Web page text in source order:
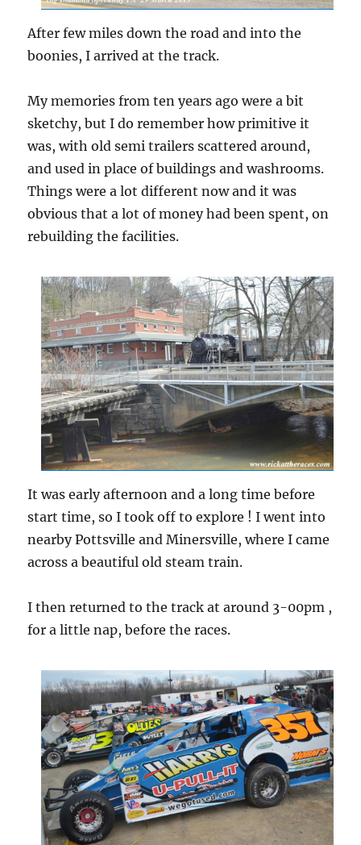
After few miles down the road and into the
boonies, I arrived at the track.
My memories from ten years ago were a bit
sketchy, but I do remember how primitive it
was, with old semi trailers scattered around,
and used in place of buildings and washrooms.
Things were a lot different now and it was
obvious that a lot of money had been spent, on
rebuilding the facilities.
It was early afternoon and a long time before
start time, so I took off to explore ! I went into
nearby Pottsville and Minersville, where I came
across a beautiful old steam train.
I then returned to the track at around 3-00pm ,
for a little nap, before the races.